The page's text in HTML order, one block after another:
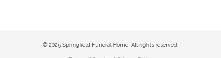
© 2025 Springfield Funeral Home. All rights reserved.